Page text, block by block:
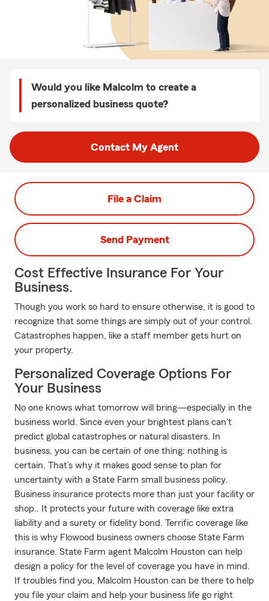
Would you like Malcolm to create a
personalized business quote?
Contact My Agent
File a Claim
Send Payment
Cost Effective Insurance For Your
Business.
Though you work so hard to ensure otherwise, it is good to
recognize that some things are simply out of your control.
Catastrophes happen, like a staff member gets hurt on
your property.
Personalized Coverage Options For
Your Business
No one knows what tomorrow will bring—especially in the
business world. Since even your brightest plans can't
predict global catastrophes or natural disasters. In
business, you can be certain of one thing: nothing is
certain. That’s why it makes good sense to plan for
uncertainty with a State Farm small business policy.
Business insurance protects more than just your facility or
shop.. It protects your future with coverage like extra
liability and a surety or fidelity bond. Terrific coverage like
this is why Flowood business owners choose State Farm
insurance. State Farm agent Malcolm Houston can help
design a policy for the level of coverage you have in mind.
If troubles find you, Malcolm Houston can be there to help
you file your claim and help your business life go right